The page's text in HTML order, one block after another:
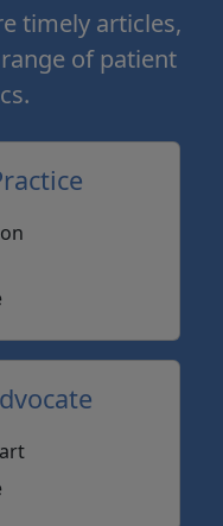
timely articles,
of patient